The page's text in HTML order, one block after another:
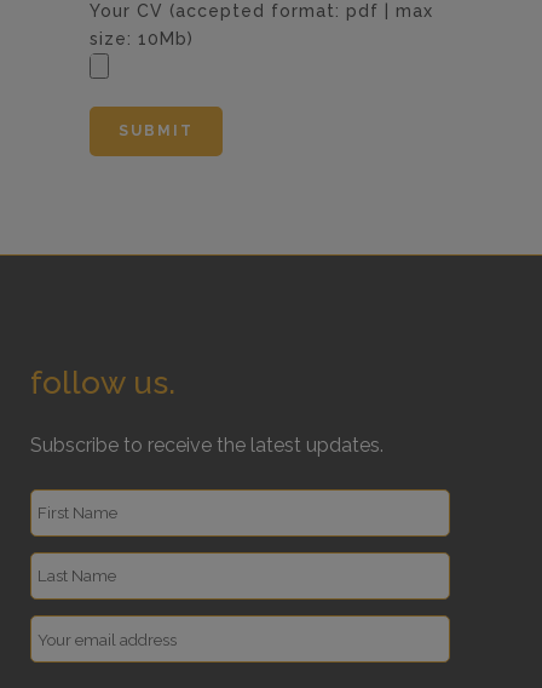
Your CV (accepted format: pdf | max
size: 10Mb)
follow us.
Subscribe to receive the latest updates.